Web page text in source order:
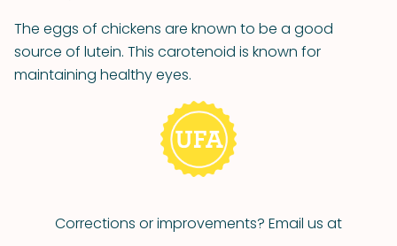
The eggs of chickens are known to be a good
source of lutein. This carotenoid is known for
maintaining healthy eyes.
Corrections or improvements? Email us at